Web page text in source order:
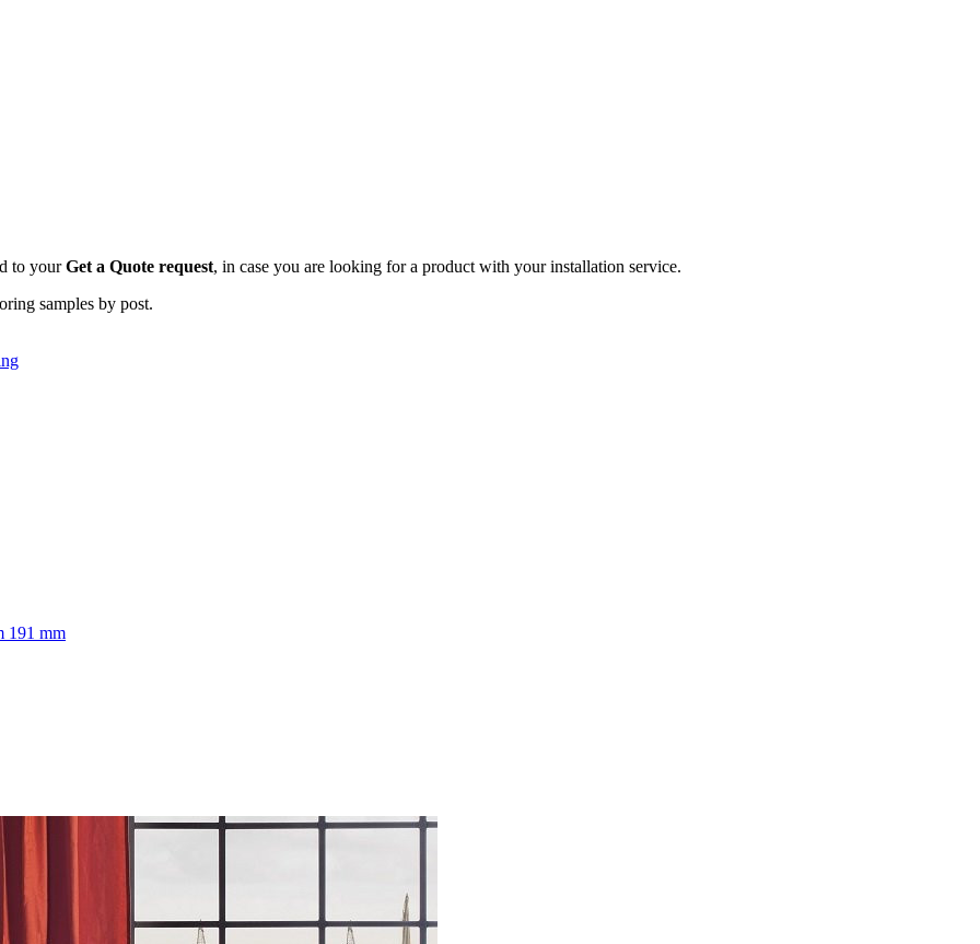
to yourGet a Quote request, in case you are looking for a product with your installation service.
samples by post.
191 mm